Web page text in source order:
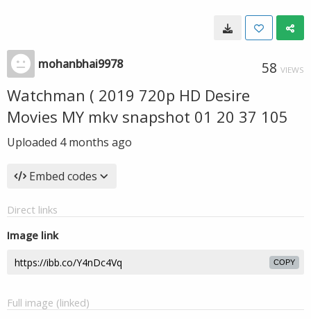
mohanbhai9978 58 VIEWS
Watchman ( 2019 720p HD Desire
Movies MY mkv snapshot 01 20 37 105
Uploaded 4 months ago
Embed codes
Direct links
Image link
COPY
Full image (linked)